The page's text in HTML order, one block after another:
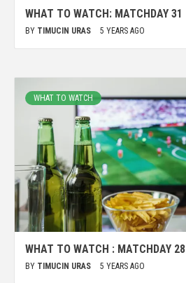
WHAT TO WATCH: MATCHDAY 31
BY TIMUCIN URAS 5 YEARS AGO
WHAT TO WATCH
WHAT TO WATCH : MATCHDAY 28
BY TIMUCIN URAS 5 YEARS AGO